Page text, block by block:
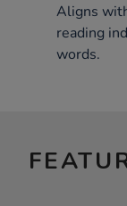
Aligns
reading
words.